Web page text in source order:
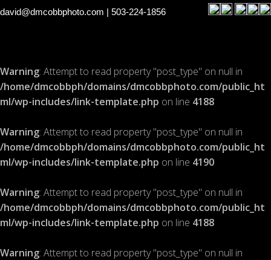
david@dmcobbphoto.com | 503-224-1856
Warning: Attempt to read property "post_type" on null in
/home/dmcobbph/domains/dmcobbphoto.com/public_ht
ml/wp-includes/link-template.php on line 4188
Warning: Attempt to read property "post_type" on null in
/home/dmcobbph/domains/dmcobbphoto.com/public_ht
ml/wp-includes/link-template.php on line 4190
Warning: Attempt to read property "post_type" on null in
/home/dmcobbph/domains/dmcobbphoto.com/public_ht
ml/wp-includes/link-template.php on line 4188
Warning: Attempt to read property "post_type" on null in